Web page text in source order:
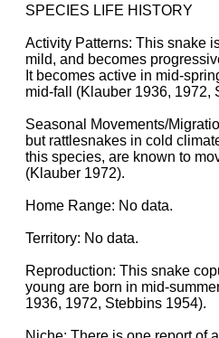
SPECIES LIFE HISTORY
Activity Patterns: This snake
mild, and becomes
It becomes active in mid-
mid-fall (Klauber 1936, 1972,
Seasonal Movements/
but rattlesnakes in cold
this species, are known to
(Klauber 1972).
Home Range: No data.
Territory: No data.
Reproduction: This snake
young are born in mid-
1936, 1972, Stebbins 1954).